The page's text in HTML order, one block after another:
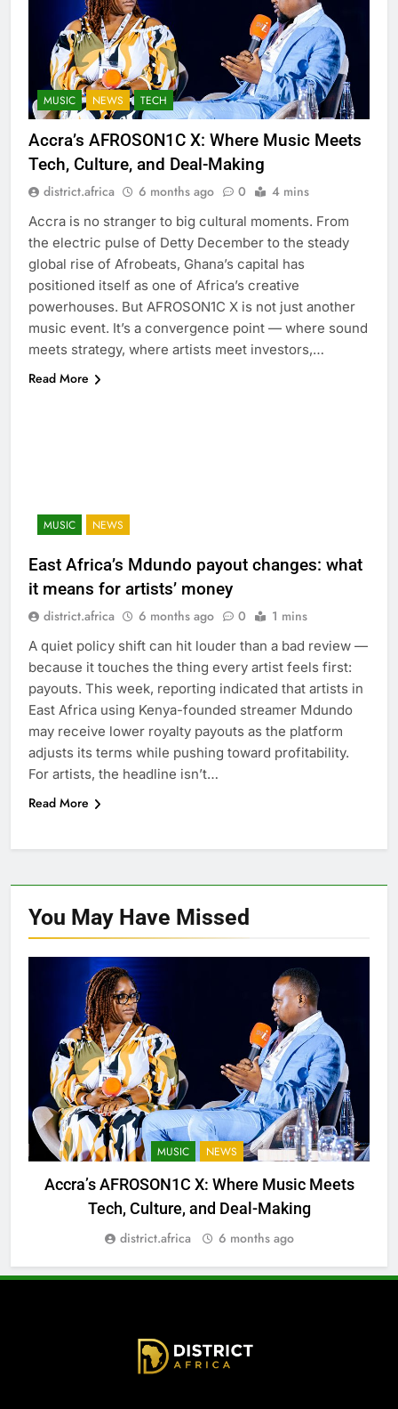
MUSIC NEWS TECH
Accra’s AFROSON1C X: Where Music Meets
Tech, Culture, and Deal-Making
district.africa 6 months ago 0 4 mins
Accra is no stranger to big cultural moments. From
the electric pulse of Detty December to the steady
global rise of Afrobeats, Ghana’s capital has
positioned itself as one of Africa’s creative
powerhouses. But AFROSON1C X is not just another
music event. It’s a convergence point — where sound
meets strategy, where artists meet investors,…
Read More
MUSIC NEWS
East Africa’s Mdundo payout changes: what
it means for artists’ money
district.africa 6 months ago 0 1 mins
A quiet policy shift can hit louder than a bad review —
because it touches the thing every artist feels first:
payouts. This week, reporting indicated that artists in
East Africa using Kenya-founded streamer Mdundo
may receive lower royalty payouts as the platform
adjusts its terms while pushing toward profitability.
For artists, the headline isn’t…
Read More
You May Have Missed
MUSIC NEWS
Accra’s AFROSON1C X: Where Music Meets
Tech, Culture, and Deal-Making
district.africa 6 months ago